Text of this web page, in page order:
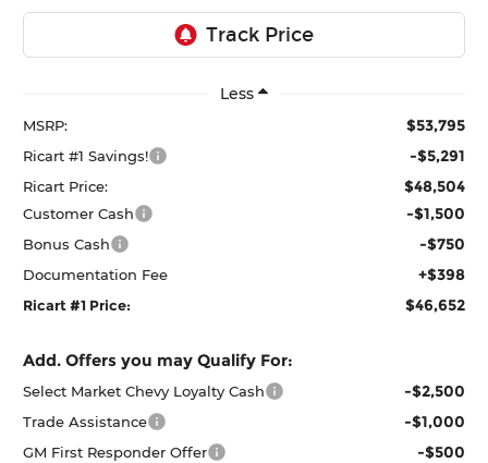
Less
MSRP: $53,795
Ricart #1 Savings! -$5,291
Ricart Price: $48,504
Customer Cash -$1,500
Bonus Cash -$750
Documentation Fee +$398
Ricart #1 Price: $46,652
Add. Offers you may Qualify For:
Select Market Chevy Loyalty Cash -$2,500
Trade Assistance -$1,000
GM First Responder Offer -$500